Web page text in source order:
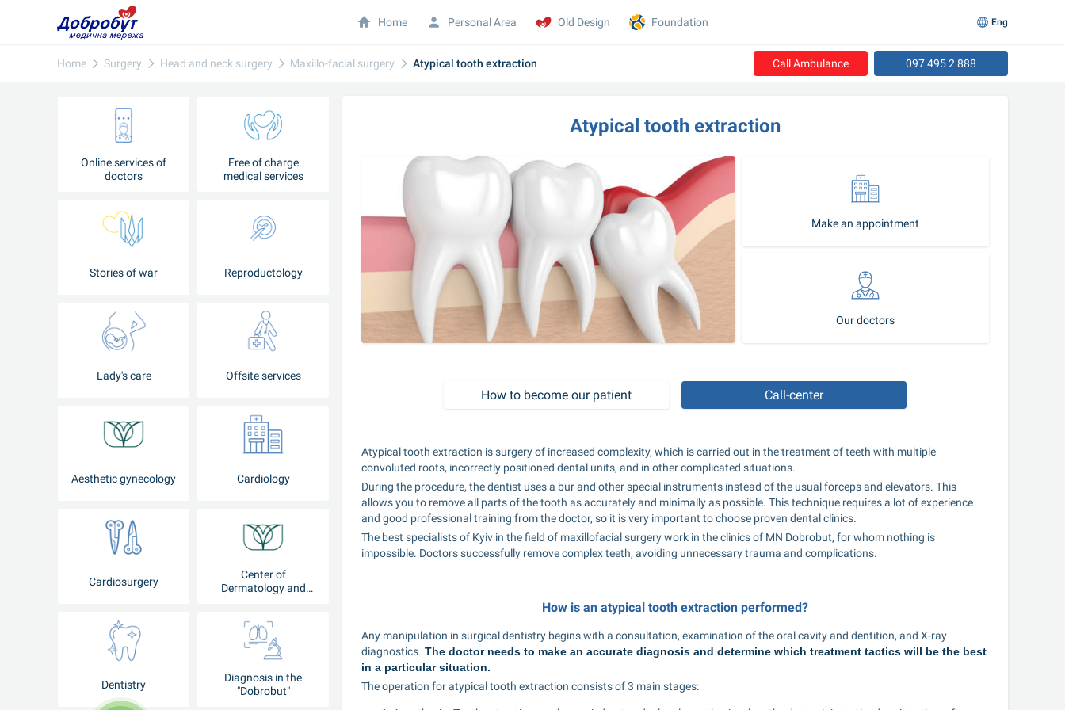
Home Surgery Head and neck surgery Maxillo-facial surgery Atypical tooth extraction Call Ambulance 097 495 2 888
Online services of
doctors
Free of charge
medical services
Stories of war Reproductology
Lady's care Offsite services
Aesthetic gynecology Cardiology
Cardiosurgery
Center of
Dermatology and
Dentistry
Diagnosis in the
"Dobrobut"
Atypical tooth extraction
Make an appointment
Our doctors
How to become our patient Call-center
Atypical tooth extraction is surgery of increased complexity, which is carried out in the treatment of teeth with multiple
convoluted roots, incorrectly positioned dental units, and in other complicated situations.
During the procedure, the dentist uses a bur and other special instruments instead of the usual forceps and elevators. This
allows you to remove all parts of the tooth as accurately and minimally as possible. This technique requires a lot of experience
and good professional training from the doctor, so it is very important to choose proven dental clinics.
The best specialists of Kyiv in the field of maxillofacial surgery work in the clinics of MN Dobrobut, for whom nothing is
impossible. Doctors successfully remove complex teeth, avoiding unnecessary trauma and complications.
How is an atypical tooth extraction performed?
Any manipulation in surgical dentistry begins with a consultation, examination of the oral cavity and dentition, and X-ray
diagnostics. The doctor needs to make an accurate diagnosis and determine which treatment tactics will be the best
in a particular situation.
The operation for atypical tooth extraction consists of 3 main stages:
Home Personal Area Old Design Foundation Eng